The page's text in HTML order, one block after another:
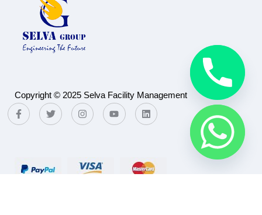
Copyright © 2025 Selva Facility Management